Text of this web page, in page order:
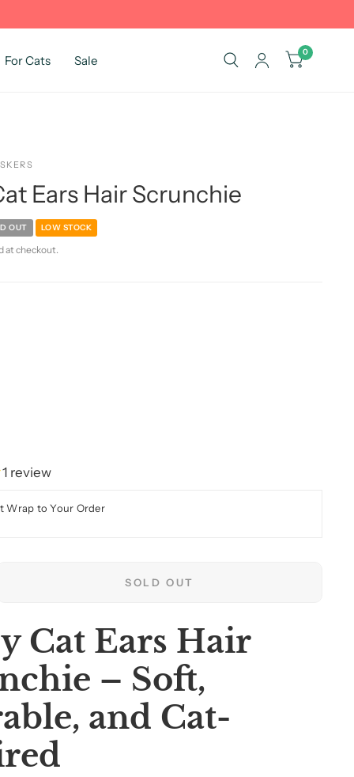
For Cats Sale
0
Ears Hair Scrunchie
OUT LOW STOCK
at checkout.
1 review
Wrap to Your Order
SOLD OUT
Cat Ears Hair
– Soft,
and Cat-